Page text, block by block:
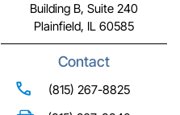
Building B, Suite 240
Plainfield, IL 60585
Contact
(815) 267-8825